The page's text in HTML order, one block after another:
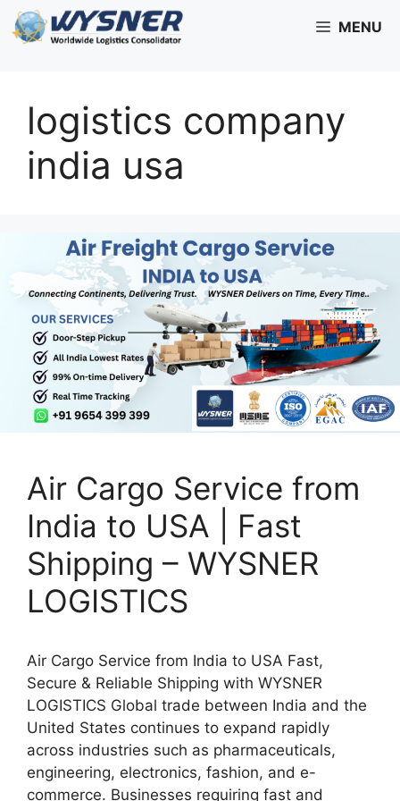
Skip
to
MENU
logistics company
india usa
Air Cargo Service from
India to USA | Fast
Shipping – WYSNER
LOGISTICS
Air Cargo Service from India to USA Fast,
Secure & Reliable Shipping with WYSNER
LOGISTICS Global trade between India and the
United States continues to expand rapidly
across industries such as pharmaceuticals,
engineering, electronics, fashion, and e-
commerce. Businesses requiring fast and